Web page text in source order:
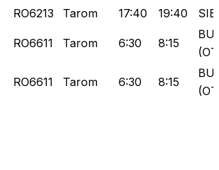
RO6213 Tarom 17:40 19:40
RO6611 Tarom 6:30 8:15
RO6611 Tarom 6:30 8:15